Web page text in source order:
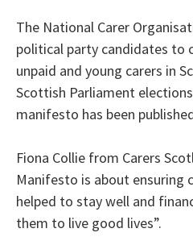
The National Carer
political party candidates to
unpaid and young carers in
Scottish Parliament
manifesto has been
Fiona Collie from Carers
Manifesto is about ensuring
helped to stay well and
them to live good lives”.